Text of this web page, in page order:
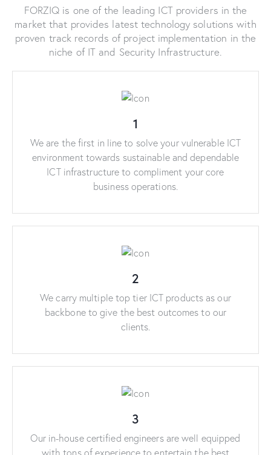
FORZIQ is one of the leading ICT providers in the
market that provides latest technology solutions with
proven track records of project implementation in the
niche of IT and Security Infrastructure.
1
We are the first in line to solve your vulnerable ICT
environment towards sustainable and dependable
ICT infrastructure to compliment your core
business operations.
2
We carry multiple top tier ICT products as our
backbone to give the best outcomes to our
clients.
3
Our in-house certified engineers are well equipped
with tons of experience to entertain the best